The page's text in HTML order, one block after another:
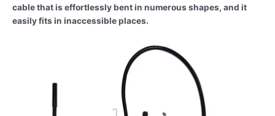
cable that is effortlessly bent in numerous shapes, and it
easily fits in inaccessible places.